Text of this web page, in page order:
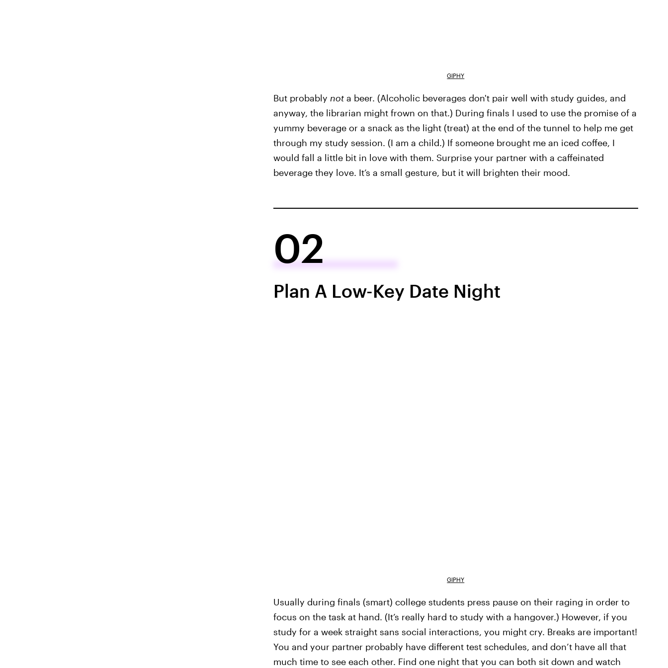
GIPHY
But probably nota beer. (Alcoholic beverages don't pair well with study guides, and
anyway, the librarian might frown on that.) During finals I used to use the promise of a
yummy beverage or a snack as the light (treat) at the end of the tunnel to help me get
through my study session. (I am a child.) If someone brought me an iced coffee, I
would fall a little bit in love with them. Surprise your partner with a caffeinated
beverage they love. It’s a small gesture, but it will brighten their mood.
02
Plan A Low-Key Date Night
GIPHY
Usually during finals (smart) college students press pause on their raging in order to
focus on the task at hand. (It’s really hard to study with a hangover.) However, if you
study for a week straight sans social interactions, you might cry. Breaks are important!
You and your partner probably have different test schedules, and don’t have all that
much time to see each other. Find one night that you can both sit down and watch